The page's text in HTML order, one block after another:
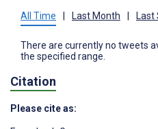
All Time | Last Month | Last
There are currently no tweets
the specified range.
Citation
Please cite as: